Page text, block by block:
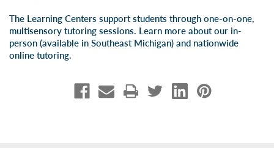
The Learning Centers support students through one-on-one,
multisensory tutoring sessions. Learn more about our in-
person (available in Southeast Michigan) and nationwide
online tutoring.